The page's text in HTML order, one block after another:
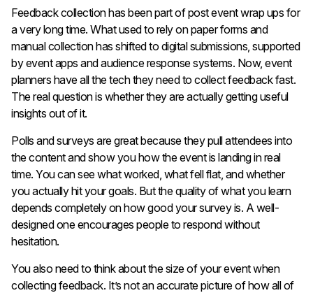
Feedback collection has been part of post event wrap ups for
a very long time. What used to rely on paper forms and
manual collection has shifted to digital submissions, supported
by event apps and audience response systems. Now, event
planners have all the tech they need to collect feedback fast.
The real question is whether they are actually getting useful
insights out of it.
Polls and surveys are great because they pull attendees into
the content and show you how the event is landing in real
time. You can see what worked, what fell flat, and whether
you actually hit your goals. But the quality of what you learn
depends completely on how good your survey is. A well-
designed one encourages people to respond without
hesitation.
You also need to think about the size of your event when
collecting feedback. It’s not an accurate picture of how all of